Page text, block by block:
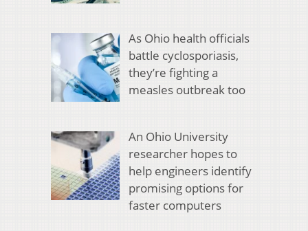
As Ohio health officials
battle cyclosporiasis,
they’re fighting a
measles outbreak too
An Ohio University
researcher hopes to
help engineers identify
promising options for
faster computers